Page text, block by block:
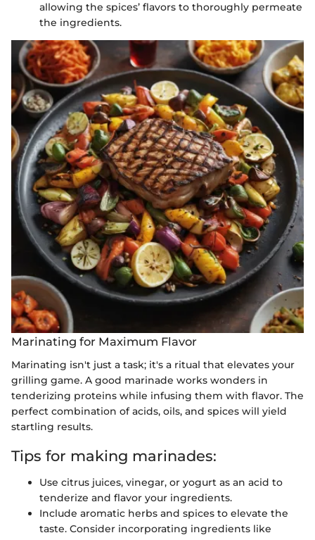
allowing the spices’ flavors to thoroughly permeate
the ingredients.
Marinating for Maximum Flavor
Marinating isn't just a task; it's a ritual that elevates your
grilling game. A good marinade works wonders in
tenderizing proteins while infusing them with flavor. The
perfect combination of acids, oils, and spices will yield
startling results.
Tips for making marinades:
Use citrus juices, vinegar, or yogurt as an acid to
tenderize and flavor your ingredients.
Include aromatic herbs and spices to elevate the
taste. Consider incorporating ingredients like